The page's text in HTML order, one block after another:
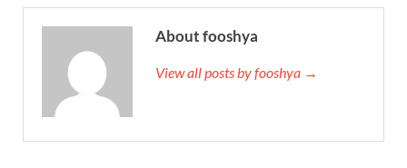
About fooshya
View all posts by fooshya →